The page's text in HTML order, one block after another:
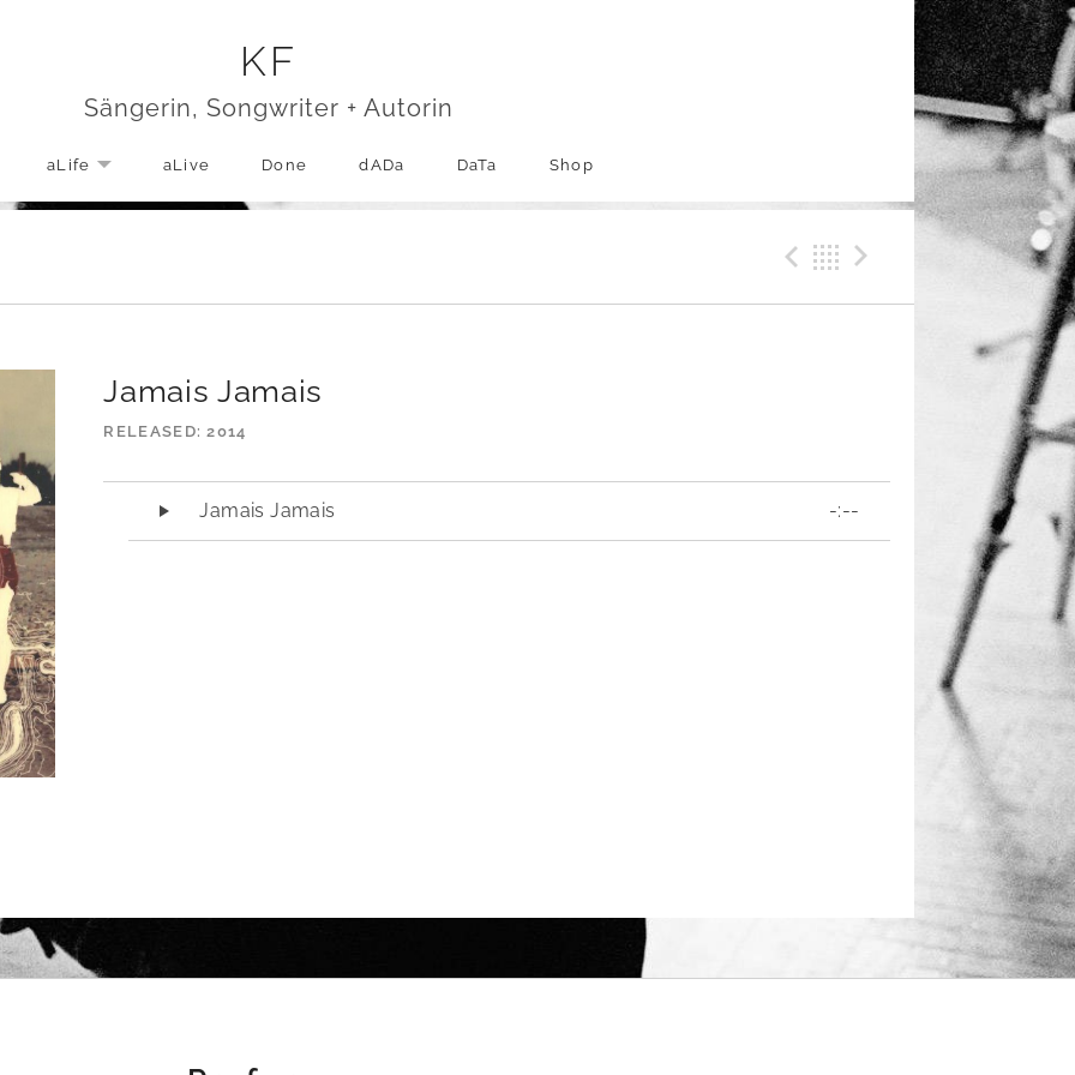
KF
Sängerin, Songwriter + Autorin
aLife EXPAND SUBMENU
aLive Done dADa DaTa Shop
Previous Track
BackNext
Jamais Jamais
RELEASED 2014
Audio-PlayerJamais Jamais -:--